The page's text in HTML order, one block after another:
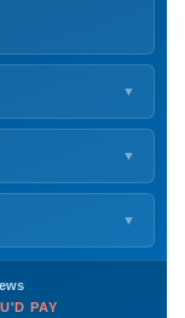
▼
at your nearest
▼
▼
— inspected
experience built
at30%+ less
PAY